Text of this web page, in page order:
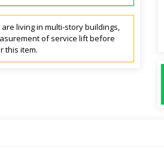
living in multi-story buildings,
of service lift before
this item.